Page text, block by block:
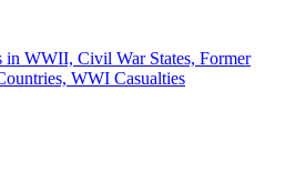
in WWII, Civil War States, Former
WWI Casualties